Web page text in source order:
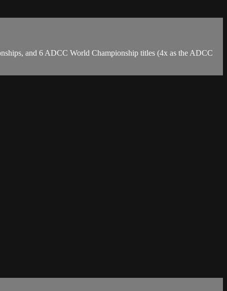
and 6 ADCC World Championship titles (4x as the ADCC